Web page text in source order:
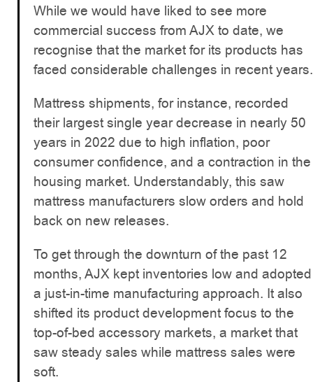
While we would have liked to see more
commercial success from AJX to date, we
recognise that the market for its products has
faced considerable challenges in recent years.
Mattress shipments, for instance, recorded
their largest single year decrease in nearly 50
years in 2022 due to high inflation, poor
consumer confidence, and a contraction in the
housing market. Understandably, this saw
mattress manufacturers slow orders and hold
back on new releases.
To get through the downturn of the past 12
months, AJX kept inventories low and adopted
a just-in-time manufacturing approach. It also
shifted its product development focus to the
top-of-bed accessory markets, a market that
saw steady sales while mattress sales were
soft.